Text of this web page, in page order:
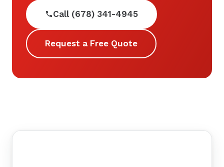
Call (678) 341-4945
Request a Free Quote